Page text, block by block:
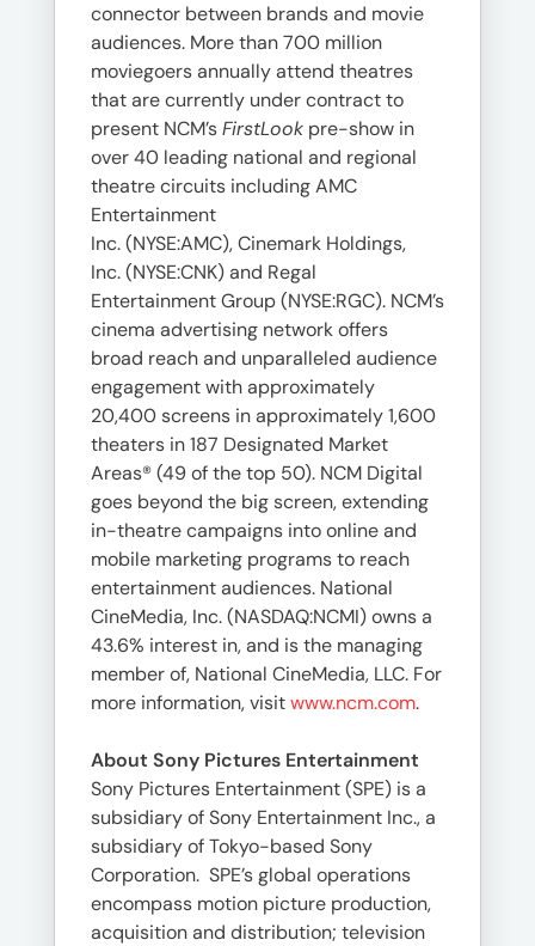
connector between brands and movie
audiences. More than 700 million
moviegoers annually attend theatres
that are currently under contract to
present NCM’sFirstLook pre-show in
over 40 leading national and regional
theatre circuits including AMC
Entertainment
Inc. (NYSE:AMC), Cinemark Holdings,
Inc. (NYSE:CNK) and Regal
Entertainment Group (NYSE:RGC). NCM’s
cinema advertising network offers
broad reach and unparalleled audience
engagement with approximately
20,400 screens in approximately 1,600
theaters in 187 Designated Market
Areas® (49 of the top 50). NCM Digital
goes beyond the big screen, extending
in-theatre campaigns into online and
mobile marketing programs to reach
entertainment audiences. National
CineMedia, Inc. (NASDAQ:NCMI) owns a
43.6% interest in, and is the managing
member of, National CineMedia, LLC. For
more information, visitwww.ncm.com.
About Sony Pictures Entertainment
Sony Pictures Entertainment (SPE) is a
subsidiary of Sony Entertainment Inc., a
subsidiary of Tokyo-based Sony
Corporation. SPE’s global operations
encompass motion picture production,
acquisition and distribution; television